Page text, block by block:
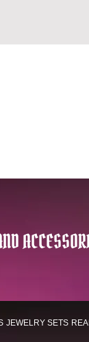
JEWELRY SETS